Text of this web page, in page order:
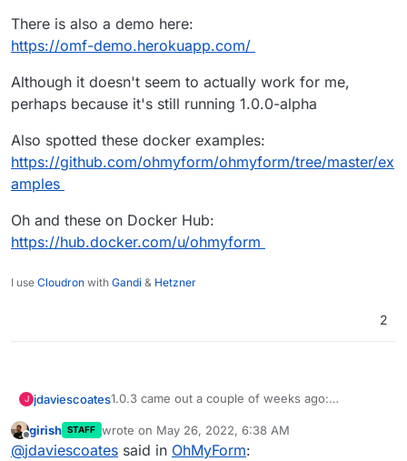
There is also a demo here:
https://omf-demo.herokuapp.com/
Although it doesn't seem to actually work for me,
perhaps because it's still running 1.0.0-alpha
Also spotted these docker examples:
https://github.com/ohmyform/ohmyform/tree/master/ex
amples
Oh and these on Docker Hub:
https://hub.docker.com/u/ohmyform
I use Cloudron with Gandi & Hetzner
2
J jdaviescoates1.0.3 came out a couple of weeks ago:
s/tag/1.0.3
There is also a demo here:
https://omf-demo.herokuapp.com/
Offline
girish STAFF wrote on May 26, 2022, 6:38 AM
last edited by
@jdaviescoates said in OhMyForm: